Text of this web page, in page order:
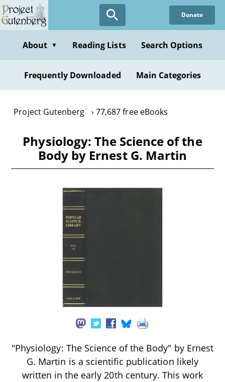
Skip
to
content
Donate
About ▼ Reading Lists Search Options
Frequently Downloaded Main Categories
Project Gutenberg 77,687 free eBooks
Physiology: The Science of the
Body by Ernest G. Martin
"Physiology: The Science of the Body" by Ernest
G. Martin is a scientific publication likely
written in the early 20th century. This work